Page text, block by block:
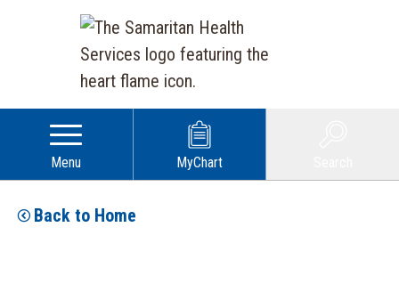
Menu MyChart
Back to Home